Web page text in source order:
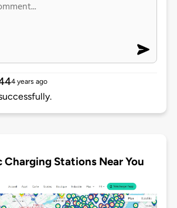
4 years ago
Charging Stations Near You